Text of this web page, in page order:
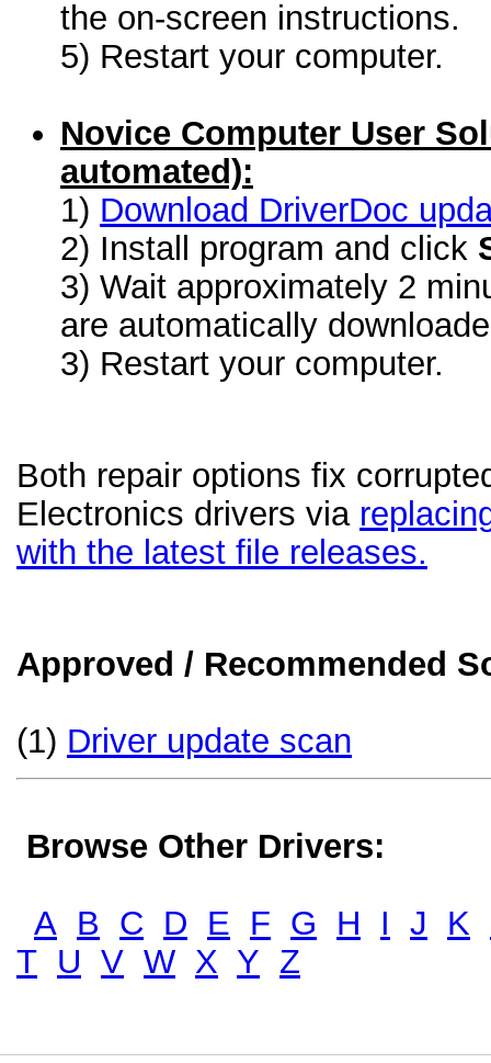
the on-screen instructions.
5) Restart your computer.
Novice Computer User
automated):
1) Download DriverDoc
2) Install program and click
3) Wait approximately 2
are automatically
3) Restart your computer.
Both repair options fix
Electronics drivers via
with the latest file releases.
Approved / Recommended
(1) Driver update scan
Browse Other Drivers:
A B C D E F G H I J K
T U V W X Y Z